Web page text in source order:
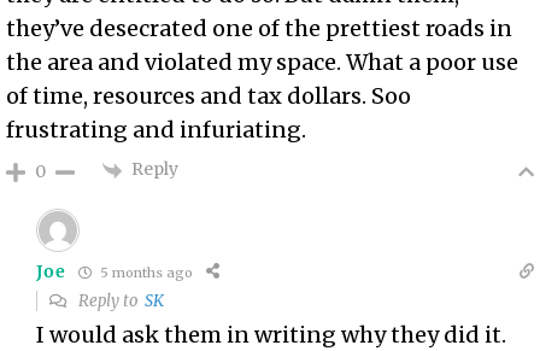
they’ve desecrated one of the prettiest roads in
the area and violated my space. What a poor use
of time, resources and tax dollars. Soo
frustrating and infuriating.
0 Reply
Joe 5 months ago
Reply toSK
I would ask them in writing why they did it.